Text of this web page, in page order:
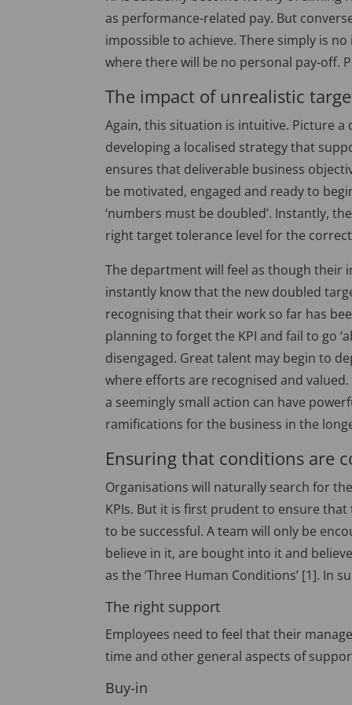
as performance-related pay. But
impossible to achieve. There simply is
where there will be no personal pay-off.
The impact of unrealistic
Again, this situation is intuitive. Picture
developing a localised strategy that
ensures that deliverable business
be motivated, engaged and ready to
‘numbers must be doubled’. Instantly,
right target tolerance level for the
The department will feel as though their
instantly know that the new doubled
recognising that their work so far has
planning to forget the KPI and fail to go
disengaged. Great talent may begin to
where efforts are recognised and
a seemingly small action can have
ramifications for the business in the
Ensuring that conditions are
Organisations will naturally search for
KPIs. But it is first prudent to ensure
to be successful. A team will only be
believe in it, are bought into it and
as the ‘Three Human Conditions’ [1]. In
The right support
Employees need to feel that their
time and other general aspects of
Buy-in